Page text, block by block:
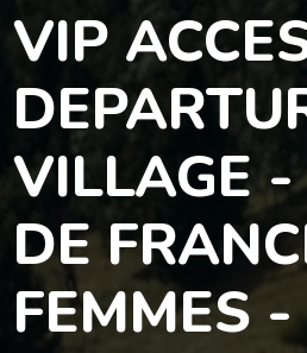
VIP
VILLAGE
DE
FEMMES